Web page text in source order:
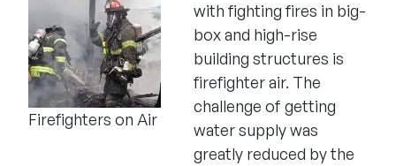
Firefighters on Air
with fighting fires in big-
box and high-rise
building structures is
firefighter air. The
challenge of getting
water supply was
greatly reduced by the